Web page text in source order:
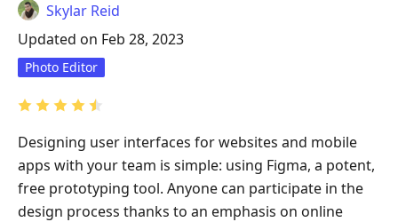
Skylar Reid
Updated on Feb 28, 2023
Photo Editor
Designing user interfaces for websites and mobile
apps with your team is simple: using Figma, a potent,
free prototyping tool. Anyone can participate in the
design process thanks to an emphasis on online